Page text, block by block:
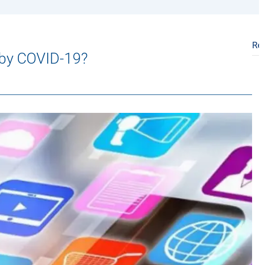
COVID-19?